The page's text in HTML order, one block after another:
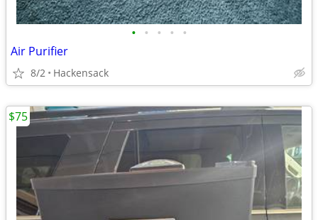
• • • • •
Air Purifier
8/2 Hackensack
$75